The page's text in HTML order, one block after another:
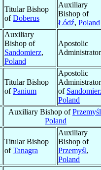
Titular Bishop
ofDoberus
Auxiliary
Bishop of
Łódź, Poland
Auxiliary
Bishop of
Sandomierz,
Poland
Apostolic
Administrator
Titular Bishop
ofPanium
Apostolic
Administrator
of
Poland
Auxiliary Bishop ofPrzemyśl
Poland
Titular Bishop
ofTanagra
Auxiliary
Bishop of
Przemyśl,
Poland